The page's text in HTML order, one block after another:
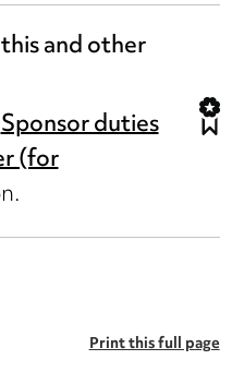
and other
Sponsor duties
(for
Print this full page